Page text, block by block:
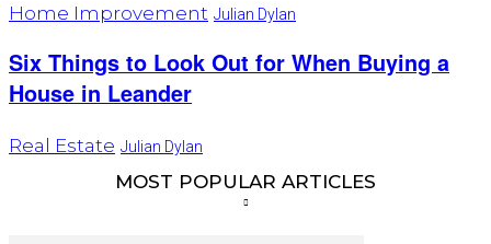
Home Improvement Julian Dylan
Six Things to Look Out for When Buying a
House in Leander
Real Estate Julian Dylan
MOST POPULAR ARTICLES